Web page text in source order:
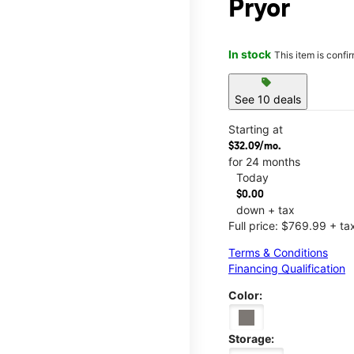
Pryor
In stock This item is
sell
See 10 deals
Starting at
$32.09/mo.
for 24 months
Today
$0.00
down + tax
Full price: $769.99 +
Terms & Conditions
Financing Qualification
Color:
Storage: